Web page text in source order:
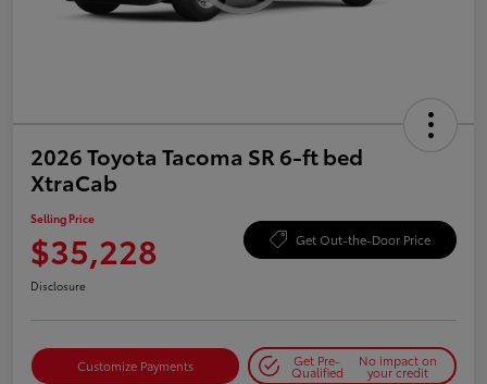
2026 Toyota Tacoma SR 6-ft bed
XtraCab
Selling Price
$35,228 Get Out-the-Door Price
Disclosure
Customize Payments Get Pre-
Qualified
No impact on
your credit